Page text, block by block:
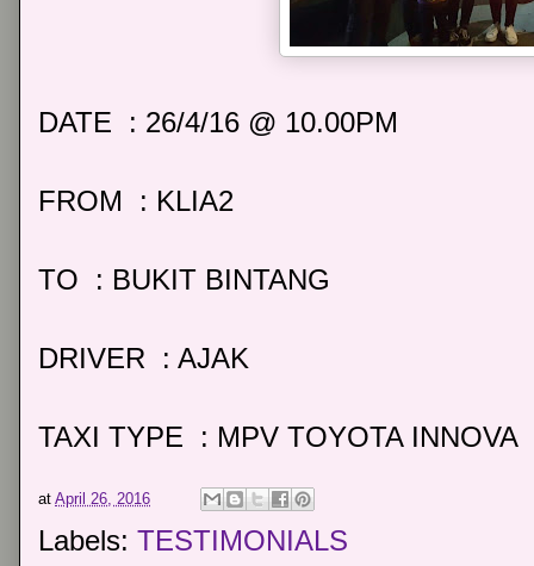
DATE : 26/4/16 @ 10.00PM
FROM : KLIA2
TO : BUKIT BINTANG
DRIVER : AJAK
TAXI TYPE : MPV TOYOTA INNOVA
at April 26, 2016
Labels: TESTIMONIALS